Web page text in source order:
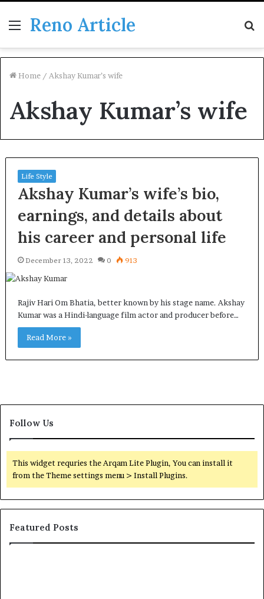
Menu
Reno Article
Home / Akshay Kumar’s wife
Akshay Kumar’s wife
Life Style
Akshay Kumar’s wife’s bio,
earnings, and details about
his career and personal life
December 13, 2022 0 913
Rajiv Hari Om Bhatia, better known by his stage name. Akshay
Kumar was a Hindi-language film actor and producer before…
Read More »
Follow Us
This widget requries the Arqam Lite Plugin, You can install it
from the Theme settings menu > Install Plugins.
Featured Posts